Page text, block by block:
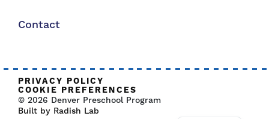
Contact
PRIVACY POLICY
COOKIE PREFERENCES
© 2026 Denver Preschool Program
Built by Radish Lab